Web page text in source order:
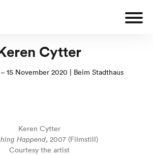
Cytter
15 November 2020 | Beim Stadthaus
Keren Cytter
Happend, 2007 (Filmstill)
Courtesy the artist